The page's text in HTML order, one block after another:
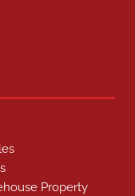
Property